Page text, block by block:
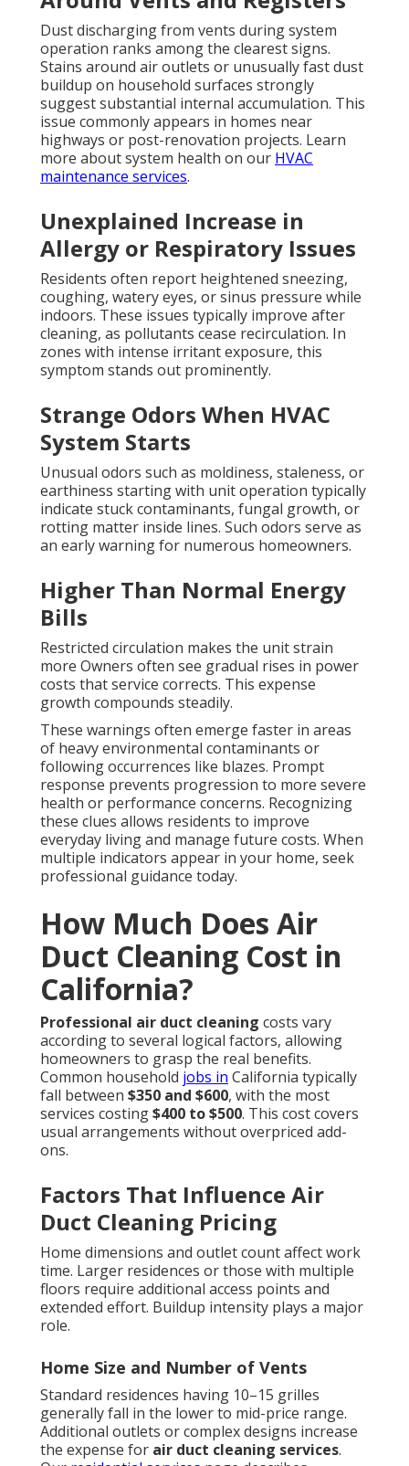
Dust discharging from vents during system
operation ranks among the clearest signs.
Stains around air outlets or unusually fast dust
buildup on household surfaces strongly
suggest substantial internal accumulation. This
issue commonly appears in homes near
highways or post-renovation projects. Learn
more about system health on our HVAC
maintenance services.
Unexplained Increase in
Allergy or Respiratory Issues
Residents often report heightened sneezing,
coughing, watery eyes, or sinus pressure while
indoors. These issues typically improve after
cleaning, as pollutants cease recirculation. In
zones with intense irritant exposure, this
symptom stands out prominently.
Strange Odors When HVAC
System Starts
Unusual odors such as moldiness, staleness, or
earthiness starting with unit operation typically
indicate stuck contaminants, fungal growth, or
rotting matter inside lines. Such odors serve as
an early warning for numerous homeowners.
Higher Than Normal Energy
Bills
Restricted circulation makes the unit strain
more Owners often see gradual rises in power
costs that service corrects. This expense
growth compounds steadily.
These warnings often emerge faster in areas
of heavy environmental contaminants or
following occurrences like blazes. Prompt
response prevents progression to more severe
health or performance concerns. Recognizing
these clues allows residents to improve
everyday living and manage future costs. When
multiple indicators appear in your home, seek
professional guidance today.
How Much Does Air
Duct Cleaning Cost in
California?
Professional air duct cleaning costs vary
according to several logical factors, allowing
homeowners to grasp the real benefits.
Common household jobs in California typically
fall between $350 and $600, with the most
services costing$400 to $500. This cost covers
usual arrangements without overpriced add-
ons.
Factors That Influence Air
Duct Cleaning Pricing
Home dimensions and outlet count affect work
time. Larger residences or those with multiple
floors require additional access points and
extended effort. Buildup intensity plays a major
role.
Home Size and Number of Vents
Standard residences having 10–15 grilles
generally fall in the lower to mid-price range.
Additional outlets or complex designs increase
the expense for air duct cleaning services.